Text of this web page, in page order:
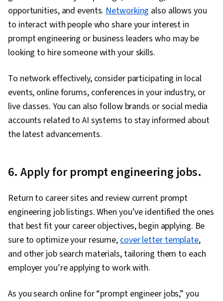
opportunities, and events.Networking also allows you
to interact with people who share your interest in
prompt engineering or business leaders who may be
looking to hire someone with your skills.
To network effectively, consider participating in local
events, online forums, conferences in your industry, or
live classes. You can also follow brands or social media
accounts related to AI systems to stay informed about
the latest advancements.
6. Apply for prompt engineering jobs.
Return to career sites and review current prompt
engineering job listings. When you’ve identified the ones
that best fit your career objectives, begin applying. Be
sure to optimize your resume,cover letter template,
and other job search materials, tailoring them to each
employer you’re applying to work with.
As you search online for “prompt engineer jobs,” you